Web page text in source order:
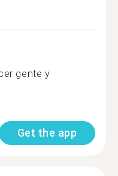
gente y
Get the app